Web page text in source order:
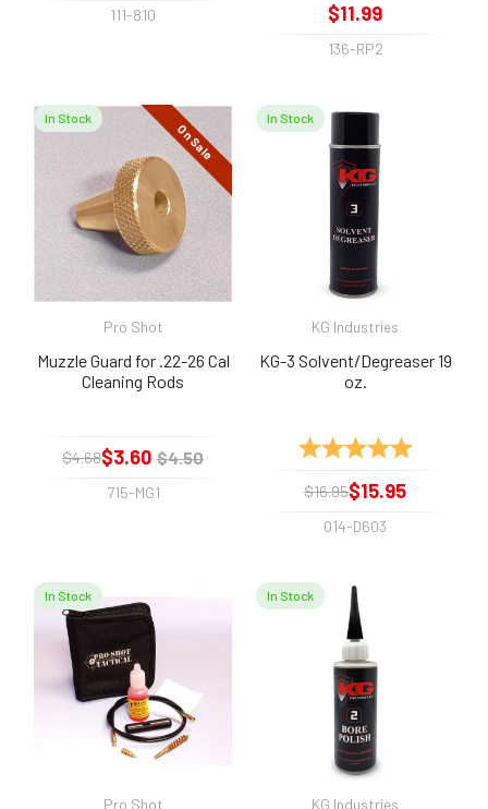
111-810 $11.99
136-RP2
On Sale
In Stock
Pro Shot
Muzzle Guard for .22-26 Cal
Cleaning Rods
$4.68$3.60 $4.50
715-MG1
In Stock
KG Industries
KG-3 Solvent/Degreaser 19
oz.
Rating: 5.0 out of
$16.95$15.95
014-D603
In Stock
Pro Shot
In Stock
KG Industries